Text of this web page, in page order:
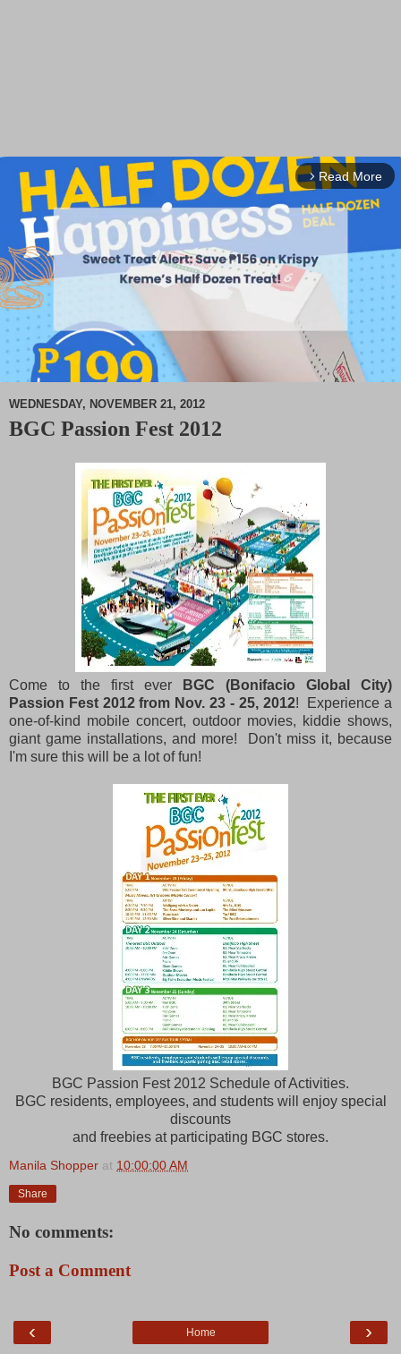
arrow_forward_ios Read More
WEDNESDAY, NOVEMBER 21, 2012
BGC Passion Fest 2012
Come to the first ever
BGC (Bonifacio Global City)
Passion Fest 2012 from Nov. 23 - 25, 2012! Experience a
one-of-kind mobile concert, outdoor movies, kiddie shows,
giant game installations, and more! Don't miss it, because
I'm sure this will be a lot of fun!
BGC Passion Fest 2012 Schedule of Activities.
BGC residents, employees, and students will enjoy special
discounts
and freebies at participating BGC stores.
Manila Shopper at 10:00:00 AM
Share
No comments:
Post a Comment
‹ ›
Home